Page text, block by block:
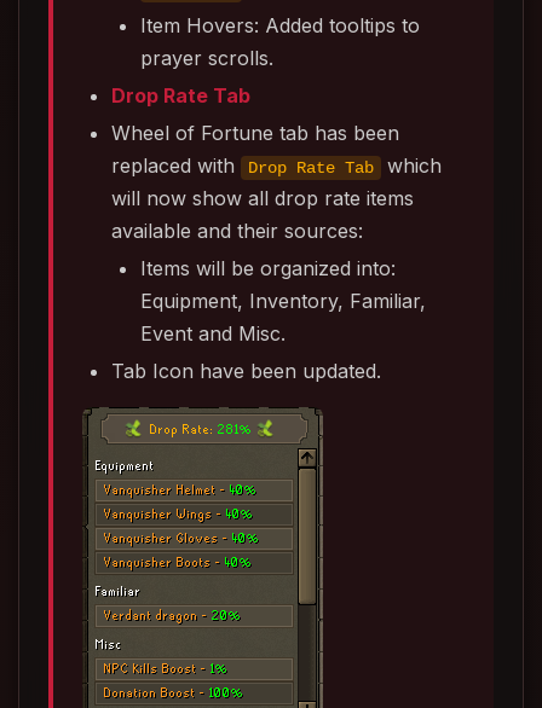
Item Hovers: Added tooltips to
prayer scrolls.
Drop Rate Tab
Wheel of Fortune tab has been
replaced with
Drop Rate Tab
which
will now show all drop rate items
available and their sources:
Items will be organized into:
Equipment, Inventory, Familiar,
Event and Misc.
Tab Icon have been updated.